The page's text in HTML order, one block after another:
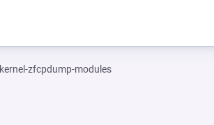
kernel-zfcpdump-modules